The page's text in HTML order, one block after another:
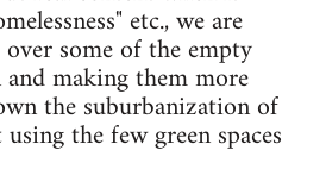
etc., we are
some of the empty
making them more
the suburbanization of
the few green spaces